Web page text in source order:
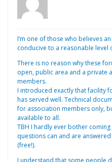
I’m one of those who believes
conducive to a reasonable level
There is no reason why these
open, public area and a private
members.
I introduced exactly that facility
has served well. Technical
for association members only,
available to all.
TBH I hardly ever bother
questions can and are
(free!).
I understand that some people